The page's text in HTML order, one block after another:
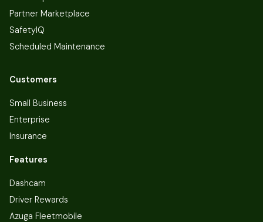
Partner Marketplace
SafetyIQ
Scheduled Maintenance
Customers
Small Business
Enterprise
Insurance
Features
Dashcam
Driver Rewards
Azuga Fleetmobile